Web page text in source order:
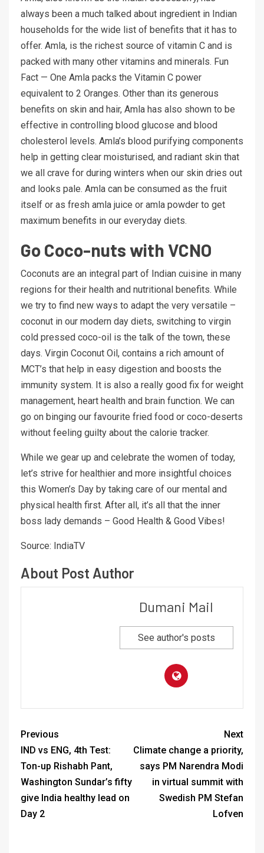
always been a much talked about ingredient in Indian
households for the wide list of benefits that it has to
offer. Amla, is the richest source of vitamin C and is
packed with many other vitamins and minerals. Fun
Fact — One Amla packs the Vitamin C power
equivalent to 2 Oranges. Other than its generous
benefits on skin and hair, Amla has also shown to be
effective in controlling blood glucose and blood
cholesterol levels. Amla’s blood purifying components
help in getting clear moisturised, and radiant skin that
we all crave for during winters when our skin dries out
and looks pale. Amla can be consumed as the fruit
itself or as fresh amla juice or amla powder to get
maximum benefits in our everyday diets.
Go Coco-nuts with VCNO
Coconuts are an integral part of Indian cuisine in many
regions for their health and nutritional benefits. While
we try to find new ways to adapt the very versatile –
coconut in our modern day diets, switching to virgin
cold pressed coco-oil is the talk of the town, these
days. Virgin Coconut Oil, contains a rich amount of
MCT’s that help in easy digestion and boosts the
immunity system. It is also a really good fix for weight
management, heart health and brain function. We can
go on binging our favourite fried food or coco-deserts
without feeling guilty about the calorie tracker.
While we gear up and celebrate the women of today,
let’s strive for healthier and more insightful choices
this Women’s Day by taking care of our mental and
physical health first. After all, it’s all that the inner
boss lady demands – Good Health & Good Vibes!
Source: IndiaTV
About Post Author
Dumani Mail
See author's posts
Previous
IND vs ENG, 4th Test:
Ton-up Rishabh Pant,
Washington Sundar’s fifty
give India healthy lead on
Day 2
Next
Climate change a priority,
says PM Narendra Modi
in virtual summit with
Swedish PM Stefan
Lofven